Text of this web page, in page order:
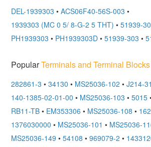
DEL-1939303 • ACS06F40-56S-003 •
1939303 (MC 0 5/ 8-G-2 5 THT) • 51939-
PH1939303 • PH1939303D • 51939-303 •
PopularTerminals and Terminal Blocks
282861-3 • 34130 • MS25036-102 • J214-
140-1385-02-01-00 • MS25036-103 • 5015
RB11-TB • EM353306 • MS25036-108 •
1376030000 • MS25036-101 • MS25036-
MS25036-149 • 54108 • 969079-2 •